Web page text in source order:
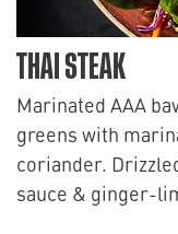
THAI STEAK
Marinated AAA
greens with
coriander.
sauce & ginger-